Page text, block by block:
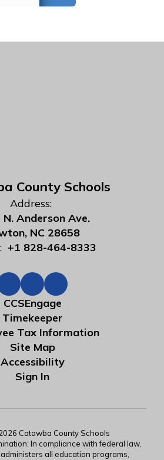
County Schools
Address:
N. Anderson Ave.
NC 28658
+1 828-464-8333
CCSEngage
Timekeeper
Tax Information
Site Map
Accessibility
Sign In
Catawba County Schools
In compliance with federal law,
all education programs,